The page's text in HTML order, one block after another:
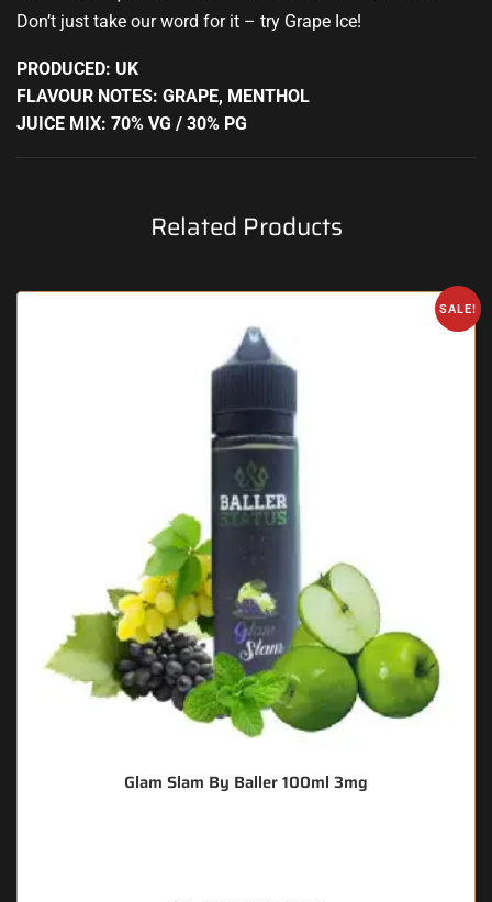
Don’t just take our word for it – try Grape Ice!
PRODUCED: UK
FLAVOUR NOTES: GRAPE, MENTHOL
JUICE MIX: 70% VG / 30% PG
Related Products
SALE!
Glam Slam By Baller 100ml 3mg